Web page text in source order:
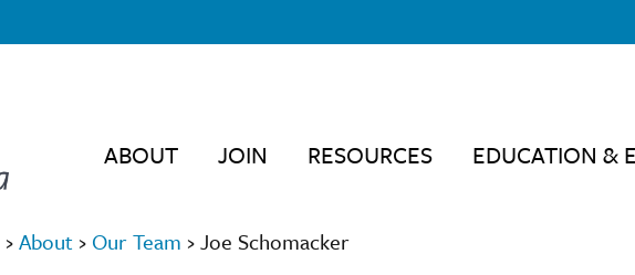
ABOUT JOIN RESOURCES EDUCATION &
›About › Our Team ›Joe Schomacker